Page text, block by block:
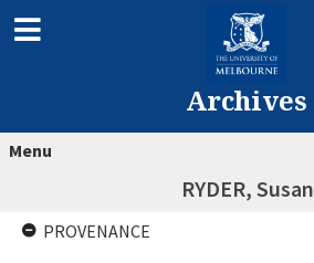
Archives
Menu
RYDER, Susan
PROVENANCE